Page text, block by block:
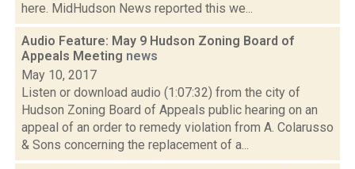
here. MidHudson News reported this we...
Audio Feature: May 9 Hudson Zoning Board of
Appeals Meeting news
May 10, 2017
Listen or download audio (1:07:32) from the city of
Hudson Zoning Board of Appeals public hearing on an
appeal of an order to remedy violation from A. Colarusso
& Sons concerning the replacement of a...